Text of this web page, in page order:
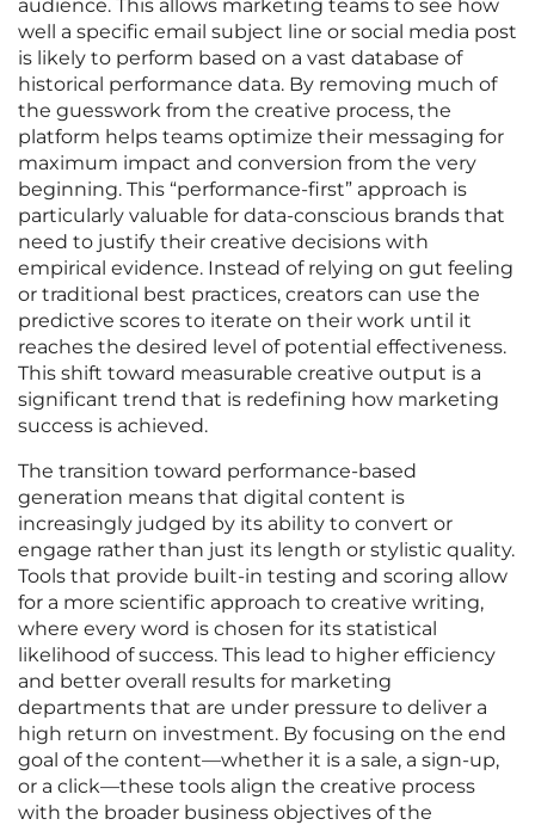
audience. This allows marketing teams to see how
well a specific email subject line or social media post
is likely to perform based on a vast database of
historical performance data. By removing much of
the guesswork from the creative process, the
platform helps teams optimize their messaging for
maximum impact and conversion from the very
beginning. This “performance-first” approach is
particularly valuable for data-conscious brands that
need to justify their creative decisions with
empirical evidence. Instead of relying on gut feeling
or traditional best practices, creators can use the
predictive scores to iterate on their work until it
reaches the desired level of potential effectiveness.
This shift toward measurable creative output is a
significant trend that is redefining how marketing
success is achieved.
The transition toward performance-based
generation means that digital content is
increasingly judged by its ability to convert or
engage rather than just its length or stylistic quality.
Tools that provide built-in testing and scoring allow
for a more scientific approach to creative writing,
where every word is chosen for its statistical
likelihood of success. This lead to higher efficiency
and better overall results for marketing
departments that are under pressure to deliver a
high return on investment. By focusing on the end
goal of the content—whether it is a sale, a sign-up,
or a click—these tools align the creative process
with the broader business objectives of the